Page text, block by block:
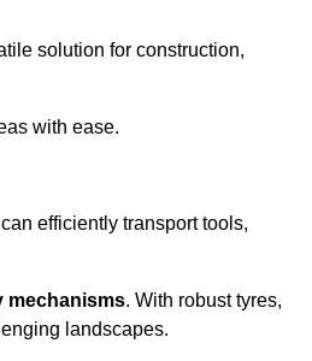
solution for construction,
with ease.
efficiently transport tools,
mechanisms. With robust tyres,
landscapes.